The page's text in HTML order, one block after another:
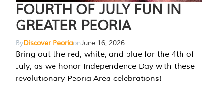
FOURTH OF JULY FUN IN
GREATER PEORIA
ByDiscover PeoriaonJune 16, 2026
Bring out the red, white, and blue for the 4th of
July, as we honor Independence Day with these
revolutionary Peoria Area celebrations!